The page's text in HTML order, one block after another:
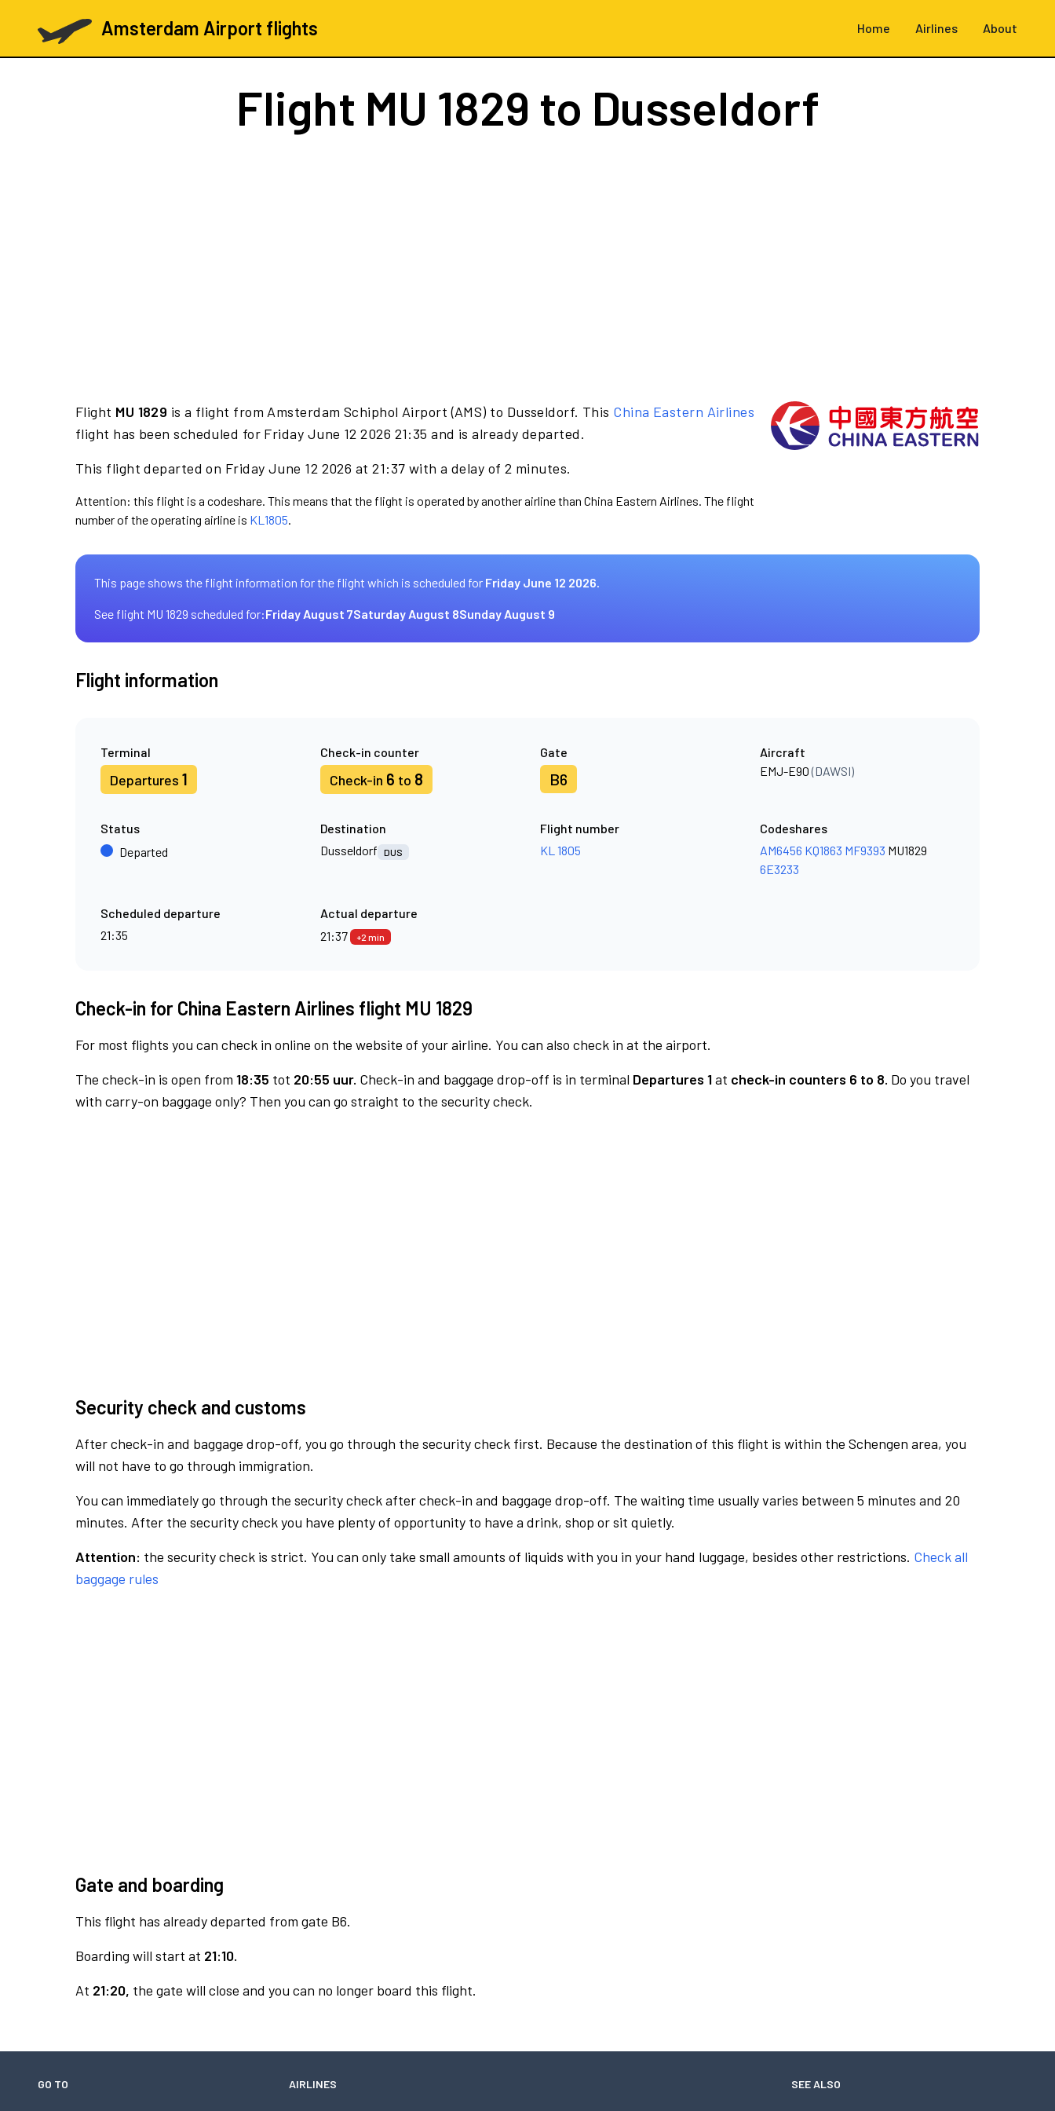
Amsterdam Airport flights Home Airlines About
Flight MU 1829 to Dusseldorf
Flight MU 1829 is a flight from Amsterdam Schiphol Airport (AMS) to Dusseldorf. This China Eastern Airlines
flight has been scheduled for Friday June 12 2026 21:35 and is already departed.
This flight departed on Friday June 12 2026 at 21:37 with a delay of 2 minutes.
Attention: this flight is a codeshare. This means that the flight is operated by another airline than China Eastern Airlines. The flight
number of the operating airline is KL1805.
This page shows the flight information for the flight which is scheduled for Friday June 12 2026.
See flight MU 1829 scheduled for:Friday August 7Saturday August 8Sunday August 9
Flight information
Terminal
Departures 1
Check-in counter
Check-in 6 to 8
Gate
B6
Aircraft
EMJ-E90(DAWSI)
Status
Departed
Destination
Dusseldorf
DUS
Flight number
KL 1805
Codeshares
AM6456 KQ1863 MF9393 MU1829
6E3233
Scheduled departure
21:35
Actual departure
21:37
+2 min
Check-in for China Eastern Airlines flight MU 1829
For most flights you can check in online on the website of your airline. You can also check in at the airport.
The check-in is open from 18:35 tot 20:55 uur. Check-in and baggage drop-off is in terminal Departures 1at check-in counters 6 to 8. Do you travel
with carry-on baggage only? Then you can go straight to the security check.
Security check and customs
After check-in and baggage drop-off, you go through the security check first. Because the destination of this flight is within the Schengen area, you
will not have to go through immigration.
You can immediately go through the security check after check-in and baggage drop-off. The waiting time usually varies between 5 minutes and 20
minutes. After the security check you have plenty of opportunity to have a drink, shop or sit quietly.
Attention: the security check is strict. You can only take small amounts of liquids with you in your hand luggage, besides other restrictions. Check all
baggage rules
Gate and boarding
This flight has already departed from gate B6.
Boarding will start at 21:10.
At 21:20, the gate will close and you can no longer board this flight.
GO TO AIRLINES SEE ALSO